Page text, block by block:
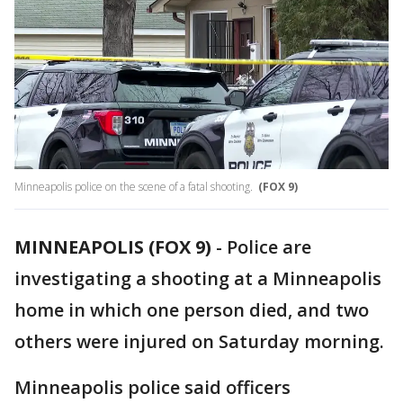
Minneapolis police on the scene of a fatal shooting. (FOX 9)
MINNEAPOLIS (FOX 9) - Police are
investigating a shooting at a Minneapolis
home in which one person died, and two
others were injured on Saturday morning.
Minneapolis police said officers